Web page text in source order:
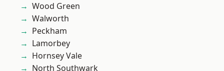
Wood Green
Walworth
Peckham
Lamorbey
Hornsey Vale
North Southwark